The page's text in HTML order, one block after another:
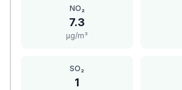
NO₂
7.3
μg/m³
SO₂
1